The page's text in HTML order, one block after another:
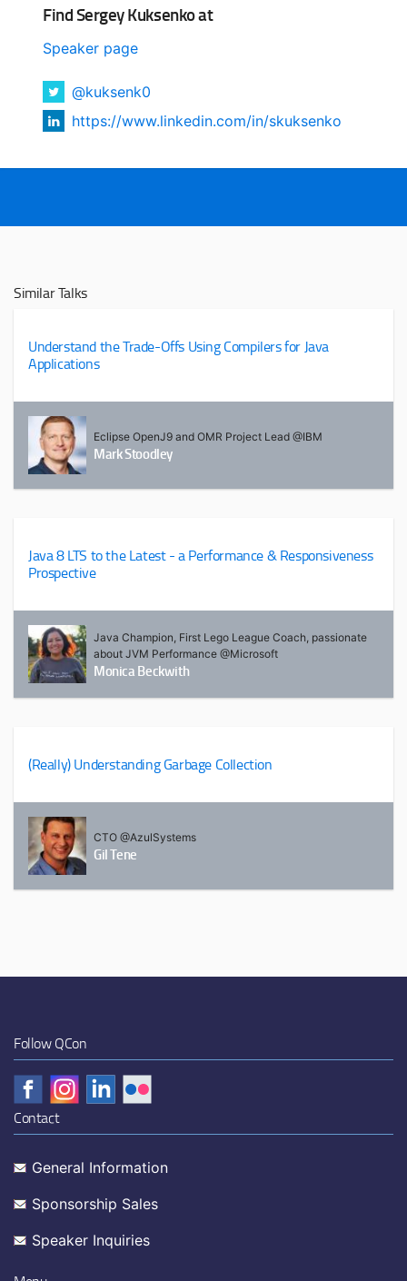
Find Sergey Kuksenko at
Speaker page
@kuksenk0
https://www.linkedin.com/in/skuksenko
Similar Talks
Understand the Trade-Offs Using Compilers for Java
Applications
Eclipse OpenJ9 and OMR Project Lead @IBM
Mark Stoodley
Java 8 LTS to the Latest - a Performance & Responsiveness
Prospective
Java Champion, First Lego League Coach, passionate
about JVM Performance @Microsoft
Monica Beckwith
(Really) Understanding Garbage Collection
CTO @AzulSystems
Gil Tene
Follow QCon
Contact
General Information
Sponsorship Sales
Speaker Inquiries